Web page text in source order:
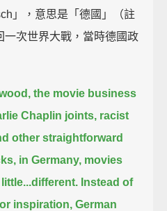
」，意思是「德國」（註
一次世界大戰，當時德國政
the movie business
Chaplin joints, racist
other straightforward
in Germany, movies
Instead of
inspiration, German